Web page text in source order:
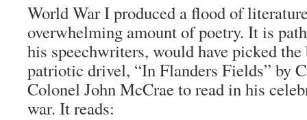
World War I produced a flood of
overwhelming amount of poetry. It is
his speechwriters, would have picked
patriotic drivel, “In Flanders Fields” by
Colonel John McCrae to read in his
war. It reads: